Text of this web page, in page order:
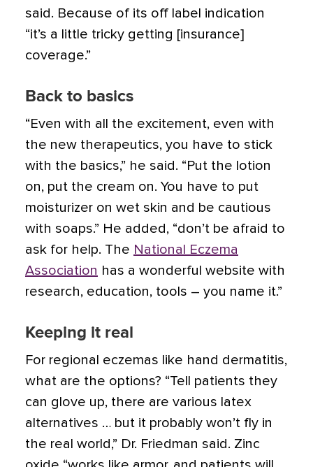
said. Because of its off label indication
“it’s a little tricky getting [insurance]
coverage.”
Back to basics
“Even with all the excitement, even with
the new therapeutics, you have to stick
with the basics,” he said. “Put the lotion
on, put the cream on. You have to put
moisturizer on wet skin and be cautious
with soaps.” He added, “don’t be afraid to
ask for help. The National Eczema
Association has a wonderful website with
research, education, tools – you name it.”
Keeping it real
For regional eczemas like hand dermatitis,
what are the options? “Tell patients they
can glove up, there are various latex
alternatives … but it probably won’t fly in
the real world,” Dr. Friedman said. Zinc